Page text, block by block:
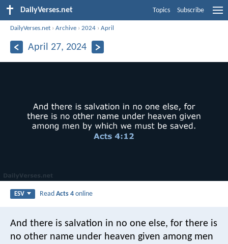
DailyVerses.net Topics Subscribe
DailyVerses.net ›Archive ›2024 ›April
April 27, 2024
ESV ReadActs 4 online
And there is salvation in no one else, for there is
no other name under heaven given among men